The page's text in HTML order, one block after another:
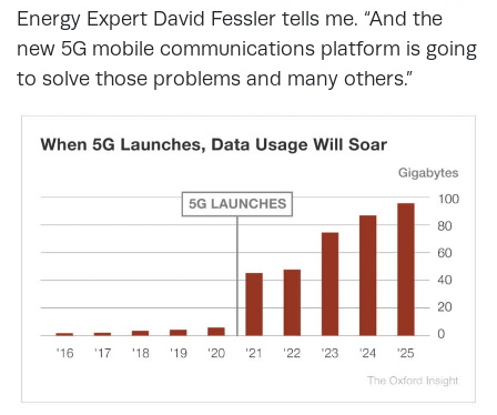
Energy Expert David Fessler tells me. “And the
new 5G mobile communications platform is going
to solve those problems and many others.”